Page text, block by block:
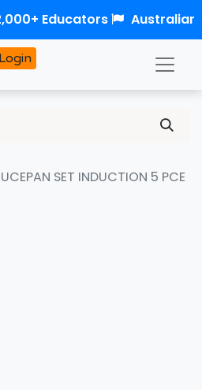
Login
SET INDUCTION 5 PCE
Educators Australian